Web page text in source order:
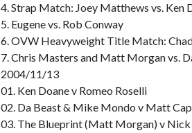
4. Strap Match: Joey Matthews vs. Ken
5. Eugene vs. Rob Conway
6. OVW Heavyweight Title Match:
7. Chris Masters and Matt Morgan vs.
2004/11/13
01. Ken Doane v Romeo Roselli
02. Da Beast & Mike Mondo v Matt
03. The Blueprint (Matt Morgan) v